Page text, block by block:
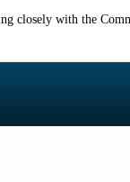
closely with the